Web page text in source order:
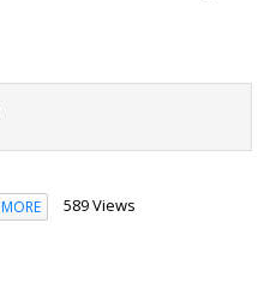
MORE 589 Views